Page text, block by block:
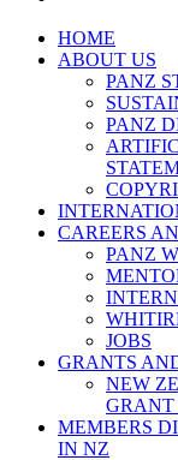
HOME
ABOUT US
PANZ
PANZ
CAREERS
PANZ
JOBS
GRANTS
NEW
GRANT
MEMBERS
IN NZ